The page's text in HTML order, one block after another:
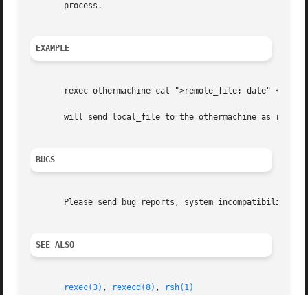
       process.
EXAMPLE
rexec othermachine cat ">remote_file; date"
will send local_file to the othermachine as
BUGS
Please send bug reports, system
SEE ALSO
rexec(3) , rexecd(8) , rsh(1)